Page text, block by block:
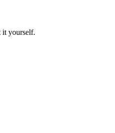
it yourself.